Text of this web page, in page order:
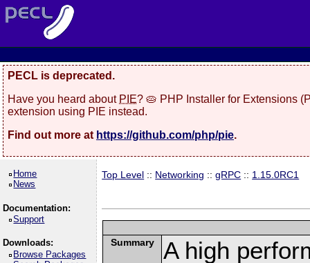
PECL is deprecated.
Have you heard about PIE? 🥧 PHP Installer for Extensions
extension using PIE instead.
Find out more at https://github.com/php/pie.
Home
News
Documentation:
Support
Downloads:
Browse Packages
Top Level :: Networking ::gRPC :: 1.15.0RC1
Summary
A high